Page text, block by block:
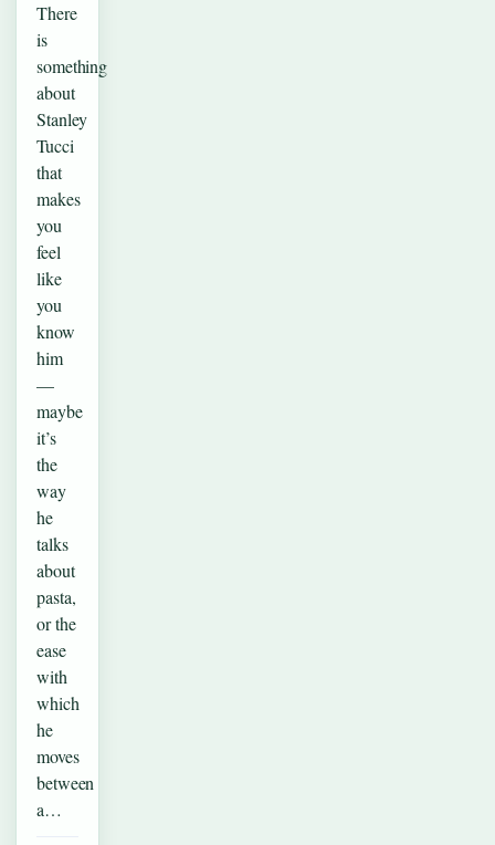
There
is
something
about
Stanley
Tucci
that
makes
you
feel
like
you
know
him
—
maybe
it’s
the
way
he
talks
about
pasta,
or the
ease
with
which
he
moves
between
a…